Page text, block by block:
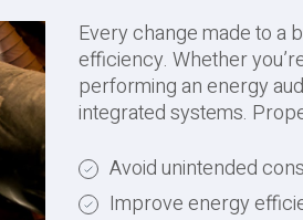
Every change made to a
efficiency. Whether
performing an energy
integrated systems.
Avoid unintended
Improve energy